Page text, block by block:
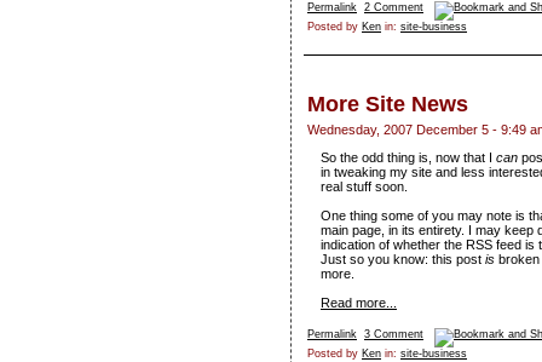
Permalink 2 Comment
Posted by Ken in: site-business
More Site News
Wednesday, 2007 December 5 - 9:49
So the odd thing is, now that I can
in tweaking my site and less
real stuff soon.
One thing some of you may note is
main page, in its entirety. I may keep
indication of whether the RSS feed
Just so you know: this post is
more.
Read more...
Permalink 3 Comment
Posted by Ken in: site-business